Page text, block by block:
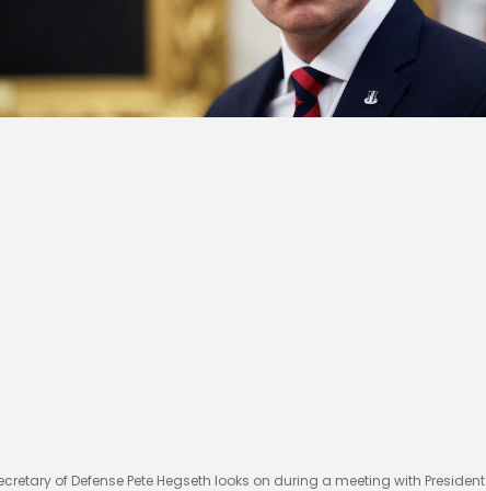
of Defense Pete Hegseth looks on during a meeting with President